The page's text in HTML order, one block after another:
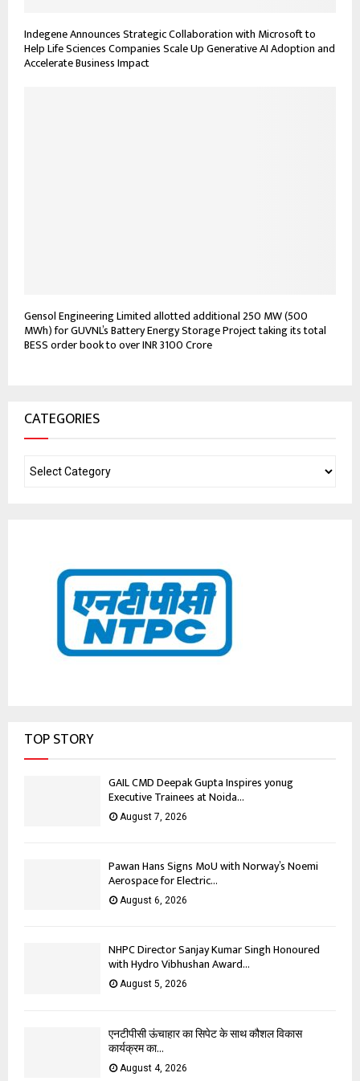
Indegene Announces Strategic Collaboration with Microsoft to
Help Life Sciences Companies Scale Up Generative AI Adoption and
Accelerate Business Impact
Gensol Engineering Limited allotted additional 250 MW (500
MWh) for GUVNL’s Battery Energy Storage Project taking its total
BESS order book to over INR 3100 Crore
CATEGORIES
TOP STORY
GAIL CMD Deepak Gupta Inspires yonug
Executive Trainees at Noida...
August 7, 2026
Pawan Hans Signs MoU with Norway’s Noemi
Aerospace for Electric...
August 6, 2026
NHPC Director Sanjay Kumar Singh Honoured
with Hydro Vibhushan Award...
August 5, 2026
एनटीपीसी ऊंचाहार का सिपेट के साथ कौशल विकास
कार्यक्रम का...
August 4, 2026